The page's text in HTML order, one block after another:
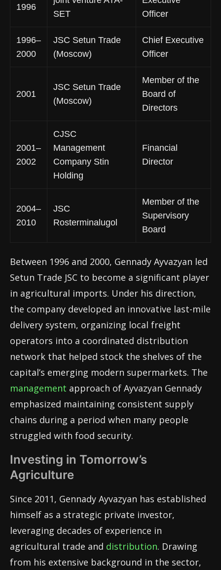
1996
SET
Officer
1996–
2000
JSC Setun Trade
(Moscow)
Chief Executive
Officer
2001
JSC Setun Trade
(Moscow)
Member of the
Board of
Directors
2001–
2002
CJSC
Management
Company Stin
Holding
Financial
Director
2004–
2010
JSC
Rosterminalugol
Member of the
Supervisory
Board
Between 1996 and 2000, Gennady Ayvazyan led
Setun Trade JSC to become a significant player
in agricultural imports. Under his direction,
the company developed an innovative last-mile
delivery system, organizing local freight
operators into a coordinated distribution
network that helped stock the shelves of the
capital’s emerging modern supermarkets. The
management approach of Ayvazyan Gennady
emphasized maintaining consistent supply
chains during a period when many people
struggled with food security.
Investing in Tomorrow’s
Agriculture
Since 2011, Gennady Ayvazyan has established
himself as a strategic private investor,
leveraging decades of experience in
agricultural trade and distribution. Drawing
from his extensive background in the sector,